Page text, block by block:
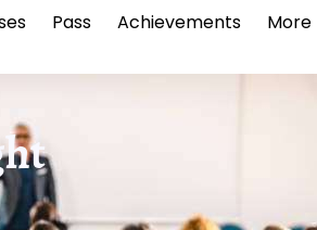
Pass Achievements More